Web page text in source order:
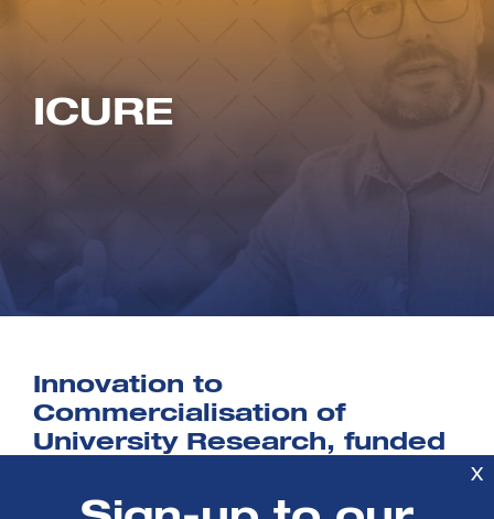
ICURE
Innovation to
Commercialisation of
University Research, funded
to help PhD students and
X